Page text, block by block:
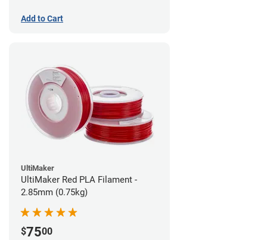
Add to Cart
UltiMaker
UltiMaker Red PLA Filament -
2.85mm (0.75kg)
$7500